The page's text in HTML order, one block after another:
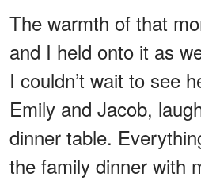
The warmth of that
and I held onto it as
I couldn’t wait to see
Emily and Jacob,
dinner table.
the family dinner with